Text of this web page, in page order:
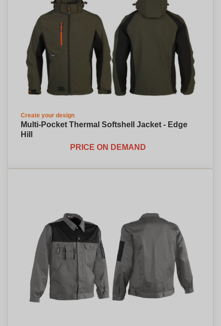
Create your design
Multi-Pocket Thermal Softshell Jacket - Edge
Hill
PRICE ON DEMAND